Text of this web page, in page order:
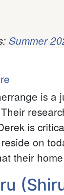
Summer
Derek
Sherrange
is a
is
on
their